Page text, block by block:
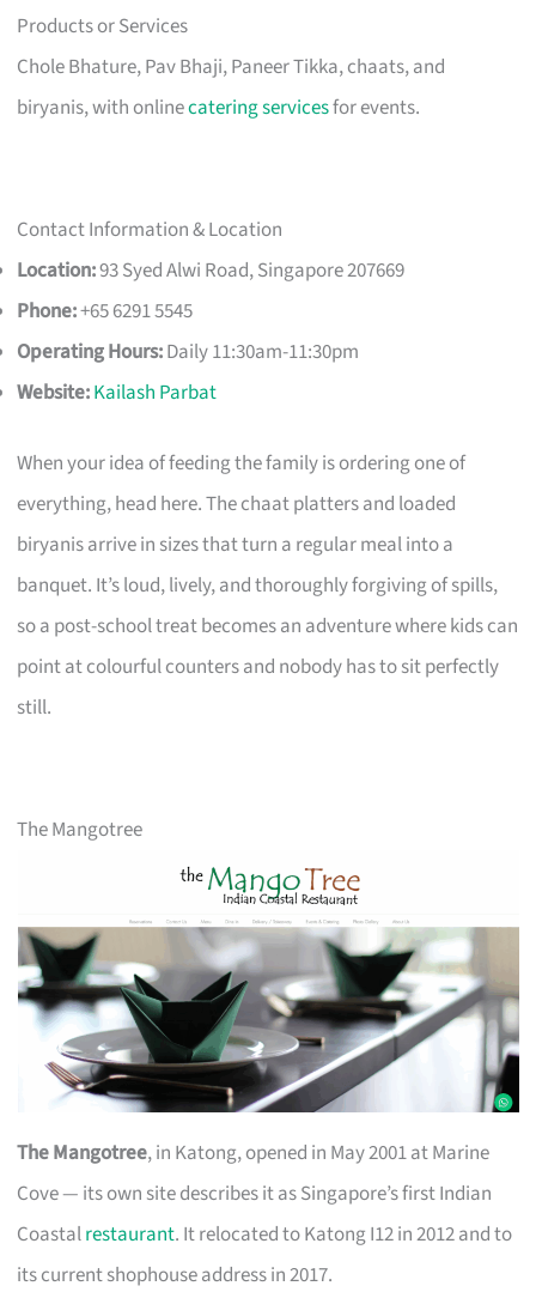
Products or Services
Chole Bhature, Pav Bhaji, Paneer Tikka, chaats, and
biryanis, with onlinecatering servicesfor events.
Contact Information & Location
Location:93 Syed Alwi Road, Singapore 207669
Phone:+65 6291 5545
Operating Hours:Daily 11:30am-11:30pm
Website:Kailash Parbat
When your idea of feeding the family is ordering one of
everything, head here. The chaat platters and loaded
biryanis arrive in sizes that turn a regular meal into a
banquet. It’s loud, lively, and thoroughly forgiving of spills,
so a post-school treat becomes an adventure where kids can
point at colourful counters and nobody has to sit perfectly
still.
The Mangotree
The Mangotree, in Katong, opened in May 2001 at Marine
Cove — its own site describes it as Singapore’s first Indian
Coastalrestaurant. It relocated to Katong I12 in 2012 and to
its current shophouse address in 2017.